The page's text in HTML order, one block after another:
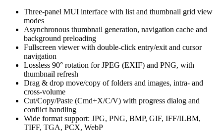
Three-panel MUI interface with list and thumbnail grid view
modes
Asynchronous thumbnail generation, navigation cache and
background preloading
Fullscreen viewer with double-click entry/exit and cursor
navigation
Lossless 90° rotation for JPEG (EXIF) and PNG, with
thumbnail refresh
Drag & drop move/copy of folders and images, intra- and
cross-volume
Cut/Copy/Paste (Cmd+X/C/V) with progress dialog and
conflict handling
Wide format support: JPG, PNG, BMP, GIF, IFF/ILBM,
TIFF, TGA, PCX, WebP